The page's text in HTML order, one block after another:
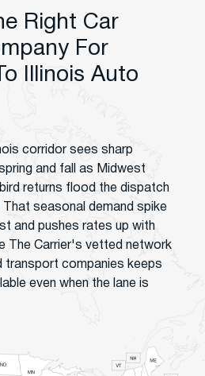
Right Car
For
Illinois Auto
corridor sees sharp
and fall as Midwest
returns flood the dispatch
That seasonal demand spike
and pushes rates up with
The Carrier's vetted network
transport companies keeps
even when the lane is